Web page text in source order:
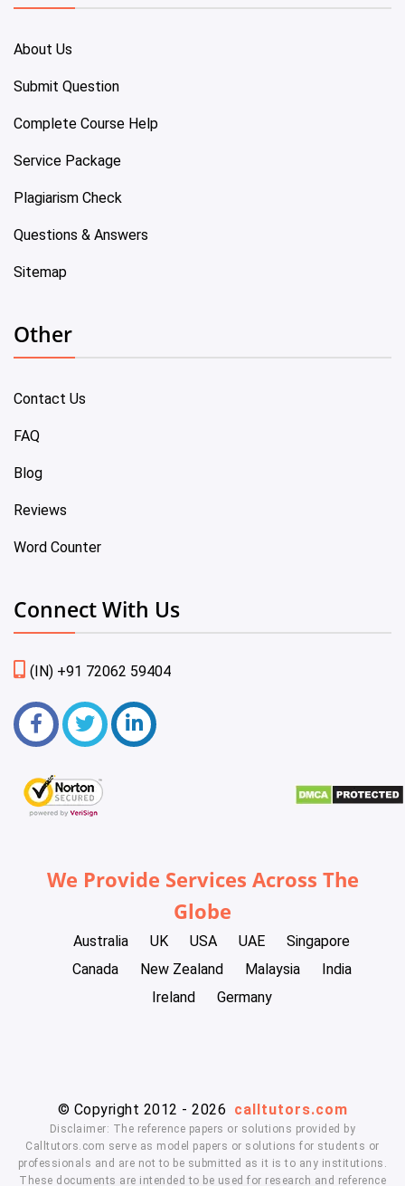
About Us
Submit Question
Complete Course Help
Service Package
Plagiarism Check
Questions & Answers
Sitemap
Other
Contact Us
FAQ
Blog
Reviews
Word Counter
Connect With Us
(IN) +91 72062 59404
We Provide Services Across The
Globe
Australia UK USA UAE
Singapore
Canada
New Zealand Malaysia
India
Ireland
Germany
© Copyright 2012 - 2026 calltutors.com
Disclaimer: The reference papers or solutions provided by
Calltutors.com serve as model papers or solutions for students or
professionals and are not to be submitted as it is to any institutions.
These documents are intended to be used for research and reference